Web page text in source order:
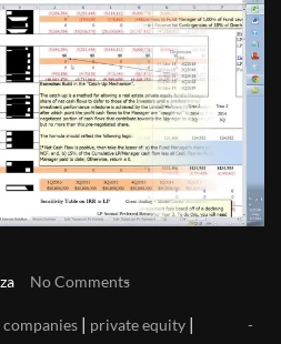
No Comments
| private equity |